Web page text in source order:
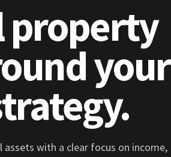
property
your
with a clear focus on income,